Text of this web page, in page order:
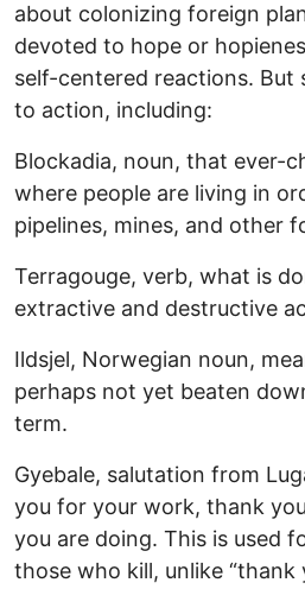
about colonizing foreign
devoted to hope or
self-centered reactions. But
to action, including:
Blockadia, noun, that ever-
where people are living in
pipelines, mines, and other
Terragouge, verb, what is
extractive and destructive
Ildsjel, Norwegian noun,
perhaps not yet beaten
term.
Gyebale, salutation from
you for your work, thank
you are doing. This is used
those who kill, unlike “thank